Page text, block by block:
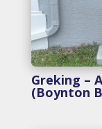
Greking –
(Boynton